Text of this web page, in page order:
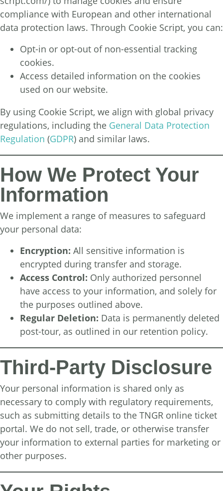
compliance with European and other international
data protection laws. Through Cookie Script, you can:
Opt-in or opt-out of non-essential tracking
cookies.
Access detailed information on the cookies
used on our website.
By using Cookie Script, we align with global privacy
regulations, including the General Data Protection
Regulation (GDPR) and similar laws.
How We Protect Your
Information
We implement a range of measures to safeguard
your personal data:
Encryption: All sensitive information is
encrypted during transfer and storage.
Access Control: Only authorized personnel
have access to your information, and solely for
the purposes outlined above.
Regular Deletion: Data is permanently deleted
post-tour, as outlined in our retention policy.
Third-Party Disclosure
Your personal information is shared only as
necessary to comply with regulatory requirements,
such as submitting details to the TNGR online ticket
portal. We do not sell, trade, or otherwise transfer
your information to external parties for marketing or
other purposes.